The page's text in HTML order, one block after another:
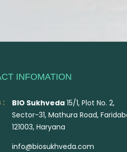
INFOMATION
: BIO Sukhveda 15/1, Plot No. 2,
Sector-31, Mathura Road,
121003, Haryana
info@biosukhveda.com